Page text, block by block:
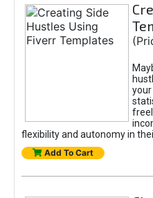
flexibility and autonomy in
Add To Cart